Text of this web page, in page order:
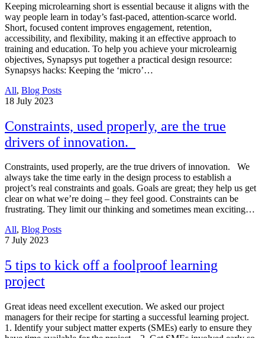
Keeping microlearning short is essential because it aligns with the
way people learn in today’s fast-paced, attention-scarce world.
Short, focused content improves engagement, retention,
accessibility, and flexibility, making it an effective approach to
training and education. To help you achieve your microlearnig
objectives, Synapsys put together a practical design resource:
Synapsys hacks: Keeping the ‘micro’…
All, Blog Posts
18 July 2023
Constraints, used properly, are the true
drivers of innovation.
Constraints, used properly, are the true drivers of innovation. We
always take the time early in the design process to establish a
project’s real constraints and goals. Goals are great; they help us get
clear on what we’re doing – they feel good. Constraints can be
frustrating. They limit our thinking and sometimes mean exciting…
All, Blog Posts
7 July 2023
5 tips to kick off a foolproof learning
project
Great ideas need excellent execution. We asked our project
managers for their recipe for starting a successful learning project.
1. Identify your subject matter experts (SMEs) early to ensure they